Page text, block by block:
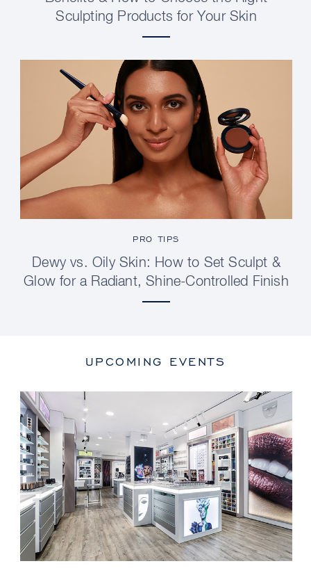
Sculpting Products for Your Skin
PRO TIPS
Dewy vs. Oily Skin: How to Set Sculpt &
Glow for a Radiant, Shine-Controlled Finish
UPCOMING EVENTS